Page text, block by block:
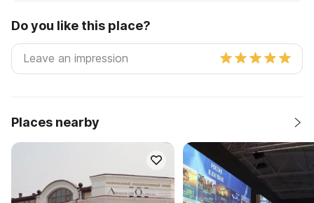
Do you like this place?
Places nearby